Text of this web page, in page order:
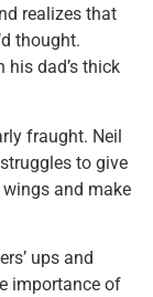
realizes that
thought.
his dad’s thick
fraught. Neil
to give
and make
ups and
importance of